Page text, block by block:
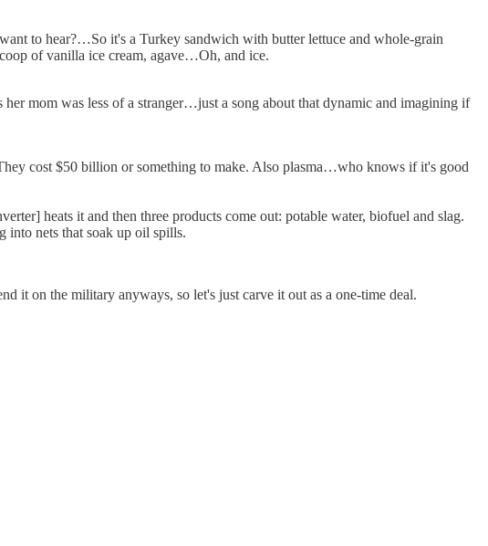
to hear?…So it's a Turkey sandwich with butter lettuce and whole-grain
of vanilla ice cream, agave…Oh, and ice.
mom was less of a stranger…just a song about that dynamic and imagining if
cost $50 billion or something to make. Also plasma…who knows if it's good
heats it and then three products come out: potable water, biofuel and slag.
into nets that soak up oil spills.
it on the military anyways, so let's just carve it out as a one-time deal.